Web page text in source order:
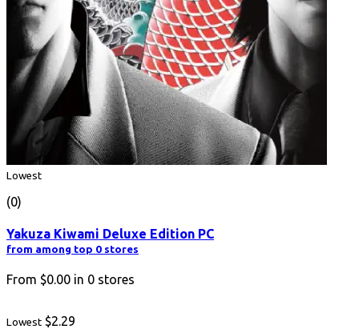
Lowest
(0)
Yakuza Kiwami Deluxe Edition PC
from among top 0 stores
From $0.00 in 0 stores
Lowest $2.29